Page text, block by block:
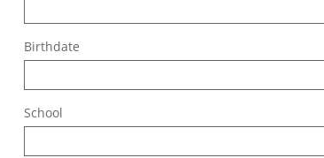
Birthdate
School